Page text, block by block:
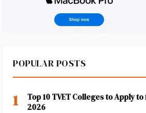
POPULAR POSTS
1
Top 10 TVET Colleges to Apply
2026